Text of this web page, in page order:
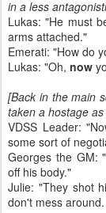
in a less
Lukas: "He must
arms attached."
Emerati: "How do
Lukas: "Oh, now
[Back in the main
taken a hostage
VDSS Leader:
some sort of
Georges the GM:
off his body."
Julie: "They shot
don't mess